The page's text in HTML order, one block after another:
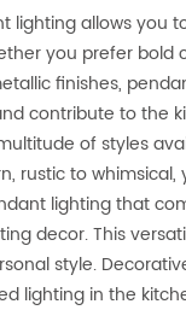
lighting allows you
you prefer bold
finishes,
contribute to the
of styles
rustic to whimsical,
lighting that
decor. This
style.
lighting in the